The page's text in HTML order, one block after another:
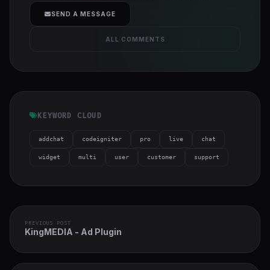
cover">
SEND A MESSAGE
ALL COMMENTS
KEYWORD CLOUD
addchat codeigniter pro live chat
widget multi user customer support
PREVIOUS POST
KingMEDIA - Ad Plugin